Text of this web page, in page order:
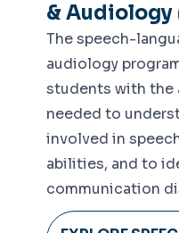
& Audiology
The speech-
audiology
students with the
needed to
involved in
abilities, and to
communication